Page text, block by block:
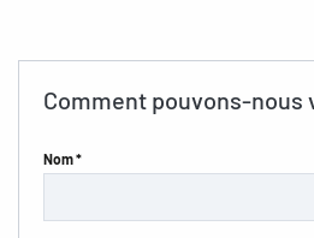
Comment pouvons-nous
Nom *